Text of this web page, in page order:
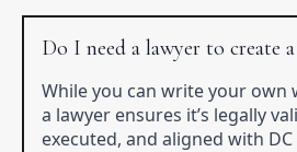
Do I need a lawyer to create
While you can write your own
a lawyer ensures it’s legally
executed, and aligned with